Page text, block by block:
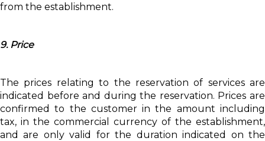
from the establishment.
9. Price
The prices relating to the reservation of services are
indicated before and during the reservation. Prices are
confirmed to the customer in the amount including
tax, in the commercial currency of the establishment,
and are only valid for the duration indicated on the